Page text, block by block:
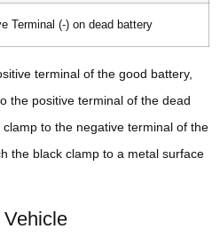
Terminal (-) on dead battery
terminal of the good battery,
the positive terminal of the dead
to the negative terminal of the
the black clamp to a metal surface